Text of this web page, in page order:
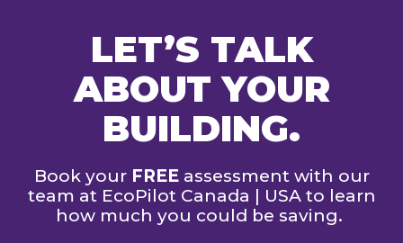
LET’S TALK
ABOUT YOUR
BUILDING.
Book your FREEassessment with our
team at EcoPilot Canada | USA to learn
how much you could be saving.